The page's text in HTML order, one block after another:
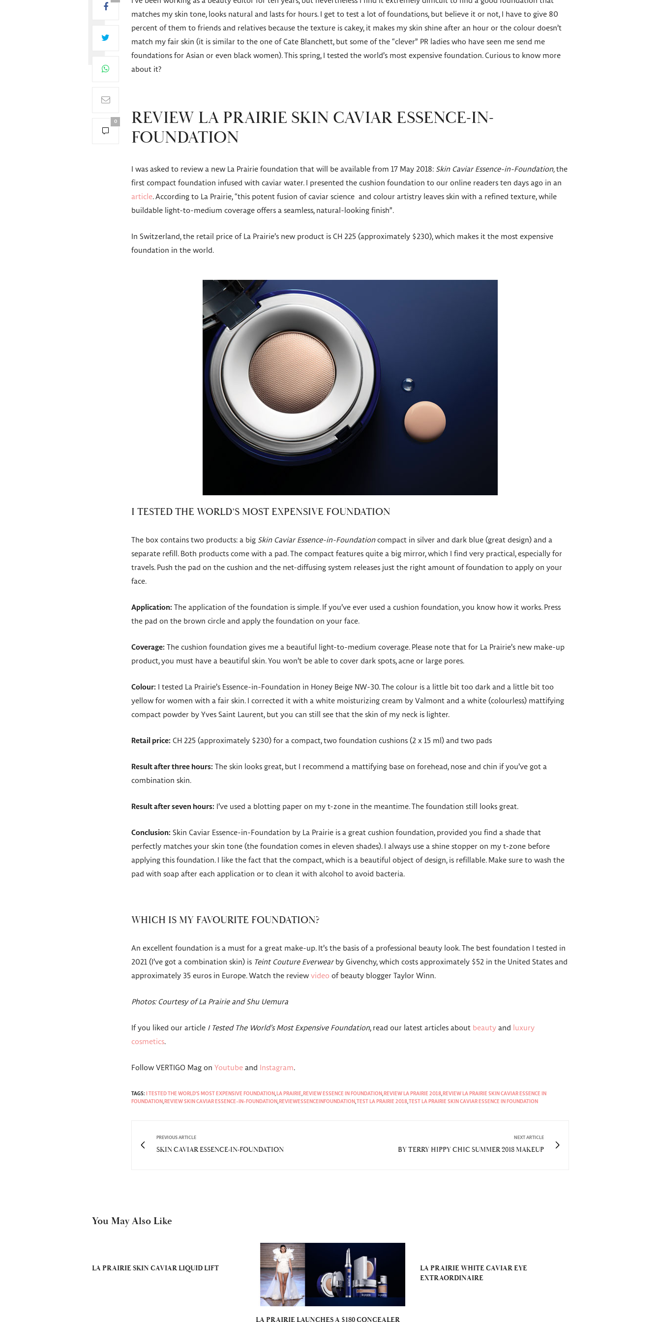
0
matches my skin tone, looks natural and lasts for hours. I get to test a lot of foundations, but believe it or not, I have to give 80
percent of them to friends and relatives because the texture is cakey, it makes my skin shine after an hour or the colour doesn’t
match my fair skin (it is similar to the one of Cate Blanchett, but some of the “clever” PR ladies who have seen me send me
foundations for Asian or even black women). This spring, I tested the world’s most expensive foundation. Curious to know more
about it?
REVIEW LA PRAIRIE SKIN CAVIAR ESSENCE-IN-
FOUNDATION
I was asked to review a new La Prairie foundation that will be available from 17 May 2018: Skin Caviar Essence-in-Foundation, the
first compact foundation infused with caviar water. I presented the cushion foundation to our online readers ten days ago in an
article. According to La Prairie, “this potent fusion of caviar science and colour artistry leaves skin with a refined texture, while
buildable light-to-medium coverage offers a seamless, natural-looking finish”.
In Switzerland, the retail price of La Prairie’s new product is CH 225 (approximately $230), which makes it the most expensive
foundation in the world.
I TESTED THE WORLD’S MOST EXPENSIVE FOUNDATION
The box contains two products: a big Skin Caviar Essence-in-Foundationcompact in silver and dark blue (great design) and a
separate refill. Both products come with a pad. The compact features quite a big mirror, which I find very practical, especially for
travels. Push the pad on the cushion and the net-diffusing system releases just the right amount of foundation to apply on your
face.
Application: The application of the foundation is simple. If you’ve ever used a cushion foundation, you know how it works. Press
the pad on the brown circle and apply the foundation on your face.
Coverage: The cushion foundation gives me a beautiful light-to-medium coverage. Please note that for La Prairie’s new make-up
product, you must have a beautiful skin. You won’t be able to cover dark spots, acne or large pores.
Colour: I tested La Prairie’s Essence-in-Foundation in Honey Beige NW-30. The colour is a little bit too dark and a little bit too
yellow for women with a fair skin. I corrected it with a white moisturizing cream by Valmont and a white (colourless) mattifying
compact powder by Yves Saint Laurent, but you can still see that the skin of my neck is lighter.
Retail price: CH 225 (approximately $230) for a compact, two foundation cushions (2 x 15 ml) and two pads
Result after three hours: The skin looks great, but I recommend a mattifying base on forehead, nose and chin if you’ve got a
combination skin.
Result after seven hours: I’ve used a blotting paper on my t-zone in the meantime. The foundation still looks great.
Conclusion: Skin Caviar Essence-in-Foundation by La Prairie is a great cushion foundation, provided you find a shade that
perfectly matches your skin tone (the foundation comes in eleven shades). I always use a shine stopper on my t-zone before
applying this foundation. I like the fact that the compact, which is a beautiful object of design, is refillable. Make sure to wash the
pad with soap after each application or to clean it with alcohol to avoid bacteria.
WHICH IS MY FAVOURITE FOUNDATION?
An excellent foundation is a must for a great make-up. It’s the basis of a professional beauty look. The best foundation I tested in
2021 (I’ve got a combination skin) is Teint Couture Everwearby Givenchy, which costs approximately $52 in the United States and
approximately 35 euros in Europe. Watch the review video of beauty blogger Taylor Winn.
Photos: Courtesy of La Prairie and Shu Uemura
If you liked our article I Tested The World’s Most Expensive Foundation, read our latest articles about beauty and
luxury
cosmetics.
Follow VERTIGO Mag on Youtube and Instagram.
TAGS: I TESTED THE WORLD'S MOST EXPENSIVE FOUNDATION LA PRAIRIE REVIEW ESSENCE IN FOUNDATION REVIEW LA PRAIRIE 2018 REVIEW LA PRAIRIE SKIN CAVIAR ESSENCE IN
FOUNDATION
REVIEW SKIN CAVIAR ESSENCE-IN-FOUNDATION REVIEWESSENCEINFOUNDATION TEST LA PRAIRIE 2018 TEST LA PRAIRIE SKIN CAVIAR ESSENCE IN FOUNDATION
PREVIOUS ARTICLE
SKIN CAVIAR ESSENCE-IN-FOUNDATION
NEXT ARTICLE
BY TERRY HIPPY CHIC SUMMER 2018 MAKEUP
You May Also Like
LA PRAIRIE SKIN CAVIAR LIQUID LIFT
LA PRAIRIE LAUNCHES A $180 CONCEALER
LA PRAIRIE WHITE CAVIAR EYE
EXTRAORDINAIRE